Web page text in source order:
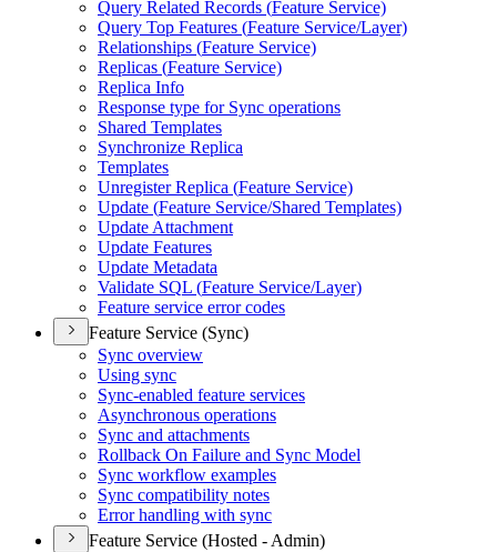
Query Related Records (Feature Service)
Query Top Features (Feature Service/Layer)
Relationships (Feature Service)
Replicas (Feature Service)
Replica Info
Response type for Sync operations
Shared Templates
Synchronize Replica
Templates
Unregister Replica (Feature Service)
Update (Feature Service/Shared Templates)
Update Attachment
Update Features
Update Metadata
Validate SQL (Feature Service/Layer)
Feature service error codes
Feature Service (Sync)
Sync overview
Using sync
Sync-enabled feature services
Asynchronous operations
Sync and attachments
Rollback On Failure and Sync Model
Sync workflow examples
Sync compatibility notes
Error handling with sync
Feature Service (Hosted - Admin)